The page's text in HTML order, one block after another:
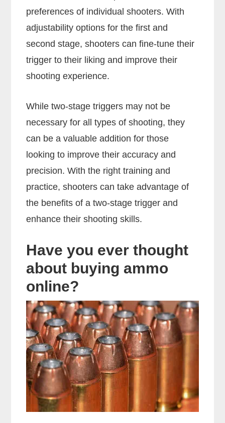
preferences of individual shooters. With
adjustability options for the first and
second stage, shooters can fine-tune their
trigger to their liking and improve their
shooting experience.
While two-stage triggers may not be
necessary for all types of shooting, they
can be a valuable addition for those
looking to improve their accuracy and
precision. With the right training and
practice, shooters can take advantage of
the benefits of a two-stage trigger and
enhance their shooting skills.
Have you ever thought
about buying ammo
online?